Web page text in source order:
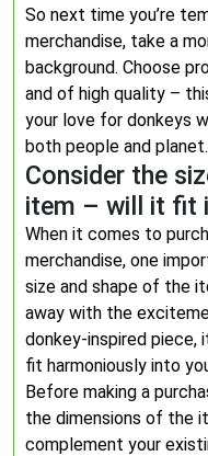
So next time you’re
merchandise, take a
background. Choose
and of high quality –
your love for donkeys
both people and planet.
Consider the
item – will it fit
When it comes to
merchandise, one
size and shape of the
away with the
donkey-inspired piece,
fit harmoniously into
Before making a
the dimensions of the
complement your